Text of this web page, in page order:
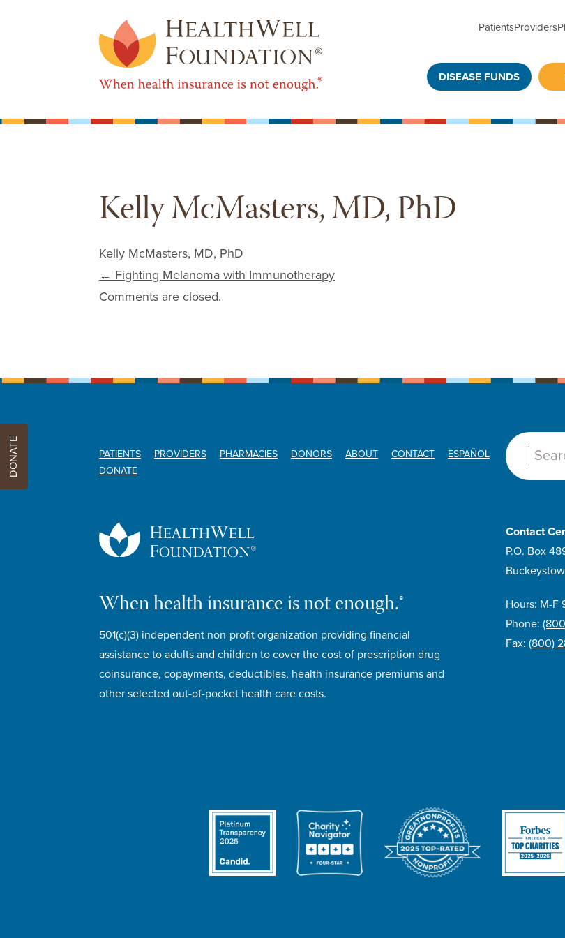
PatientsProviders
DISEASE FUNDS
Kelly McMasters, MD, PhD
Kelly McMasters, MD, PhD
Post navigation
← Fighting Melanoma with Immunotherapy
Comments are closed.
PATIENTS PROVIDERS PHARMACIES DONORS ABOUT CONTACT
ESPAÑOL
DONATE
Search:
When health insurance is not enough.®
501(c)(3) independent non-profit organization providing financial
assistance to adults and children to cover the cost of prescription drug
coinsurance, copayments, deductibles, health insurance premiums and
other selected out-of-pocket health care costs.
Contact
P.O. Box
Hours: M-F
Phone:
Fax: (800)
DONATE